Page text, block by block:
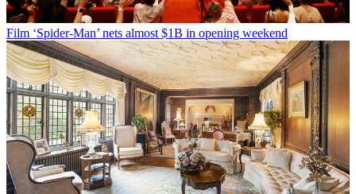
Film ‘Spider-Man’ nets almost $1B in opening weekend